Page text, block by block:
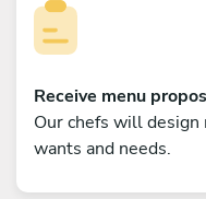
Receive menu
Our chefs will
wants and needs.